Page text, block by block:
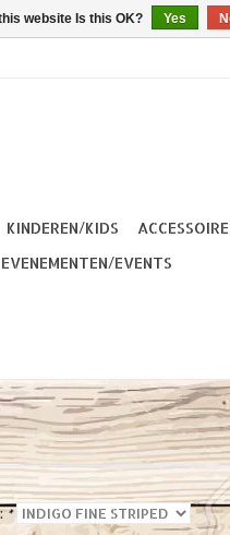
KINDEREN/KIDS
EVENEMENTEN/EVENTS
*
website Is this OK? Yes